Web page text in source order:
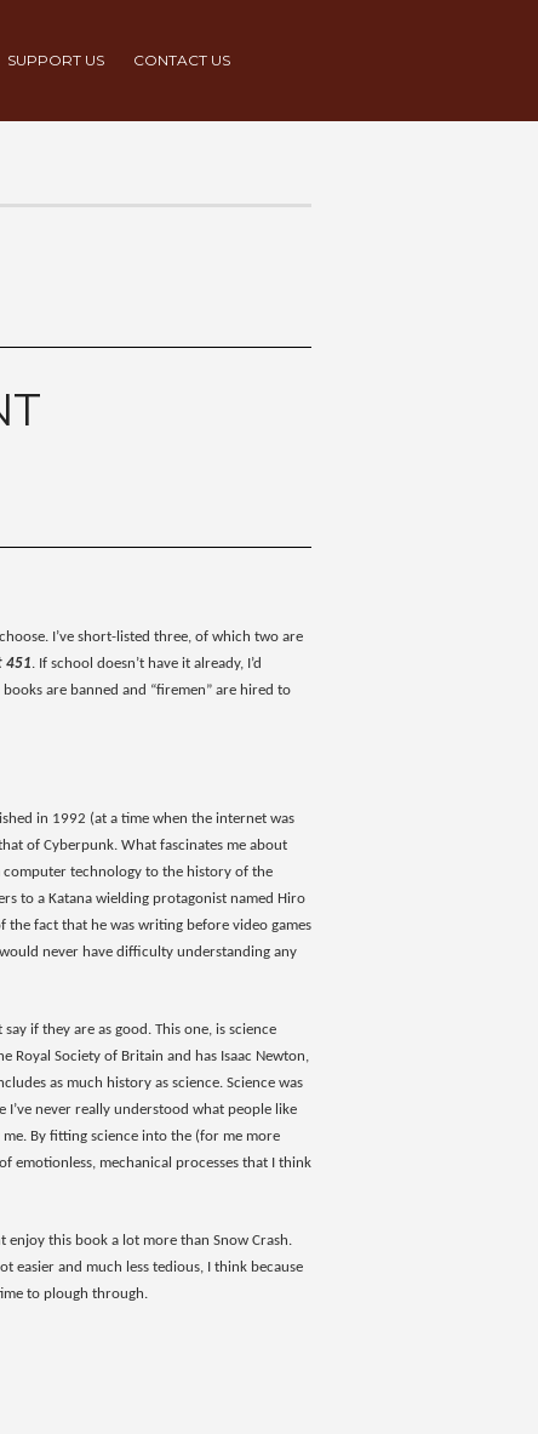
SUPPORT US CONTACT US
I’ve short-listed three, of which two are
451. If school doesn’t have it already, I’d
are banned and “firemen” are hired to
in 1992 (at a time when the internet was
of Cyberpunk. What fascinates me about
computer technology to the history of the
to a Katana wielding protagonist named Hiro
fact that he was writing before video games
never have difficulty understanding any
if they are as good. This one, is science
Royal Society of Britain and has Isaac Newton,
as much history as science. Science was
I’ve never really understood what people like
By fitting science into the (for me more
emotionless, mechanical processes that I think
this book a lot more than Snow Crash.
easier and much less tedious, I think because
to plough through.